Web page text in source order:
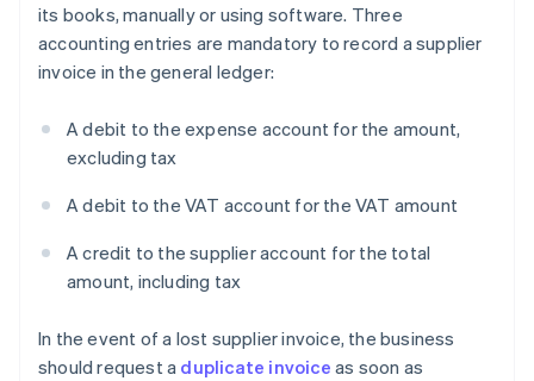
its books, manually or using software. Three
accounting entries are mandatory to record a supplier
invoice in the general ledger:
A debit to the expense account for the amount,
excluding tax
A debit to the VAT account for the VAT amount
A credit to the supplier account for the total
amount, including tax
In the event of a lost supplier invoice, the business
should request a duplicate invoice as soon as